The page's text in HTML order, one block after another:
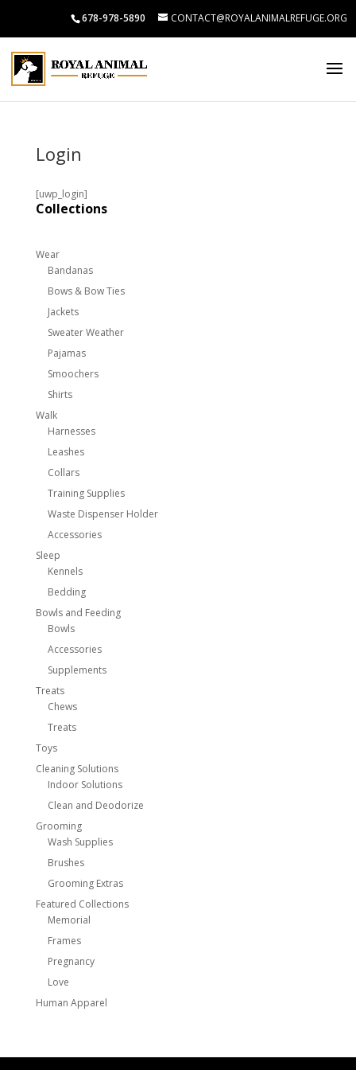
678-978-5890 CONTACT@ROYALANIMALREFUGE.ORG
Login
[uwp_login]
Collections
Wear
Bandanas
Bows & Bow Ties
Jackets
Sweater Weather
Pajamas
Smoochers
Shirts
Walk
Harnesses
Leashes
Collars
Training Supplies
Waste Dispenser Holder
Accessories
Sleep
Kennels
Bedding
Bowls and Feeding
Bowls
Accessories
Supplements
Treats
Chews
Treats
Toys
Cleaning Solutions
Indoor Solutions
Clean and Deodorize
Grooming
Wash Supplies
Brushes
Grooming Extras
Featured Collections
Memorial
Frames
Pregnancy
Love
Human Apparel